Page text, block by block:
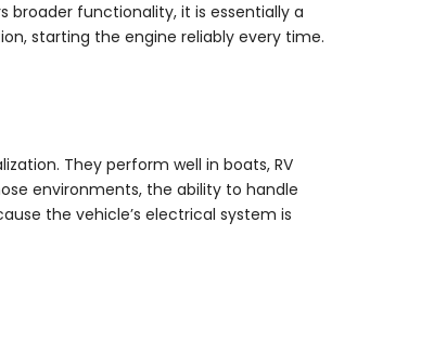
broader functionality, it is essentially a
starting the engine reliably every time.
They perform well in boats, RV
environments, the ability to handle
the vehicle’s electrical system is